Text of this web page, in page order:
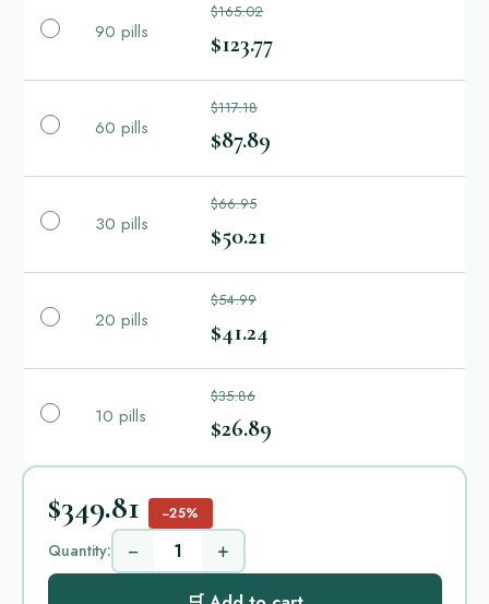
90 pills
$165.02
$123.77
60 pills
$117.18
$87.89
30 pills
$66.95
$50.21
20 pills
$54.99
$41.24
10 pills
$35.86
$26.89
$349.81 −25%
Quantity: − +